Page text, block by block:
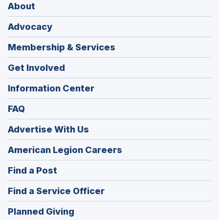
About
Advocacy
Membership & Services
Get Involved
Information Center
FAQ
Advertise With Us
American Legion Careers
in
Find a Post
in
a
new
Find a Service Officer(Opens
in
Planned Giving